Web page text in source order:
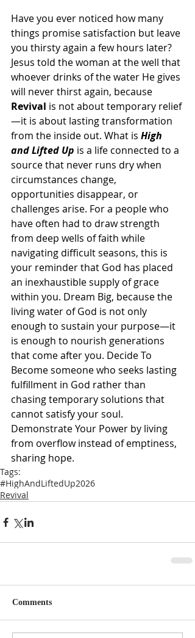
Have you ever noticed how many
things promise satisfaction but leave
you thirsty again a few hours later?
Jesus told the woman at the well that
whoever drinks of the water He gives
will never thirst again, because
Revival is not about temporary relief
—it is about lasting transformation
from the inside out. What is High
and Lifted Up is a life connected to a
source that never runs dry when
circumstances change,
opportunities disappear, or
challenges arise. For a people who
have often had to draw strength
from deep wells of faith while
navigating difficult seasons, this is
your reminder that God has placed
an inexhaustible supply of grace
within you. Dream Big, because the
living water of God is not only
enough to sustain your purpose—it
is enough to nourish generations
that come after you. Decide To
Become someone who seeks lasting
fulfillment in God rather than
chasing temporary solutions that
cannot satisfy your soul.
Demonstrate Your Power by living
from overflow instead of emptiness,
sharing hope.
Tags:
#HighAndLiftedUp2026
Revival
Comments